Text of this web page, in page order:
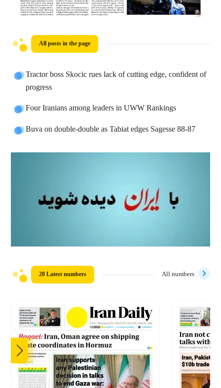
All posts in the page
Tractor boss Skocic rues lack of cutting edge, confident of
progress
Four Iranians among leaders in UWW Rankings
Buva on double-double as Tabiat edges Sagesse 88-87
20 Latest numbers All numbers